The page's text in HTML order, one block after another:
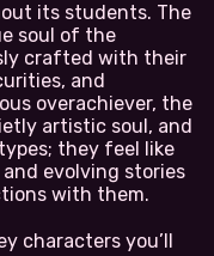
its students. The
soul of the
crafted with their
and
overachiever, the
artistic soul, and
they feel like
evolving stories
with them.
characters you’ll